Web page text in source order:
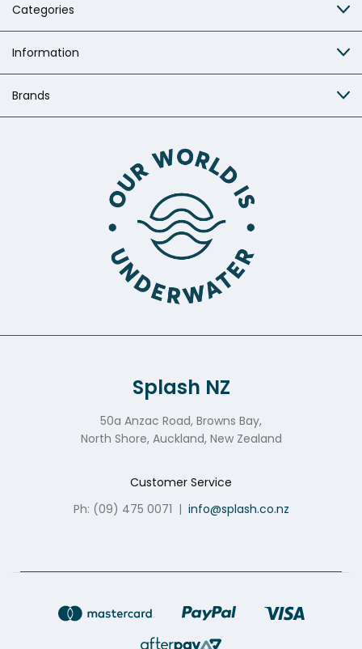
Categories
Information
Brands
Splash NZ
50a Anzac Road, Browns Bay,
North Shore, Auckland, New Zealand
Customer Service
Ph: (09) 475 0071 | info@splash.co.nz